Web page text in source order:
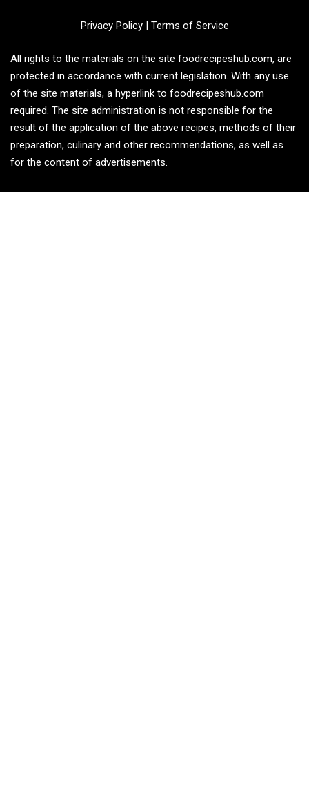
Privacy Policy| Terms of Service
All rights to the materials on the site foodrecipeshub.com, are
protected in accordance with current legislation. With any use
of the site materials, a hyperlink to foodrecipeshub.com
required. The site administration is not responsible for the
result of the application of the above recipes, methods of their
preparation, culinary and other recommendations, as well as
for the content of advertisements.